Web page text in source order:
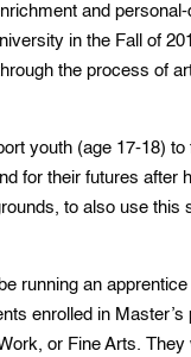
and
in the Fall of
the process of
youth (age 17-18)
for their futures after
to also use
running an
enrolled in
or Fine Arts.